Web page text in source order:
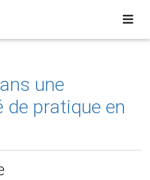
une
pratique en